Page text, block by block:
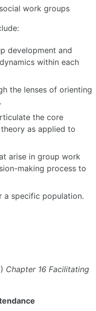
work groups
development and
within each
the lenses of orienting
the core
as applied to
arise in group work
making process to
a specific population.
Chapter 16 Facilitating